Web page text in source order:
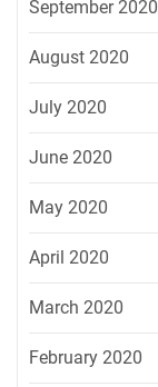
September 2020
August 2020
July 2020
June 2020
May 2020
April 2020
March 2020
February 2020